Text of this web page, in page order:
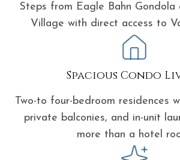
Steps from Eagle Bahn Gondola
Village with direct access to
Spacious Condo
Two-to four-bedroom residences
private balconies, and in-unit
more than a hotel